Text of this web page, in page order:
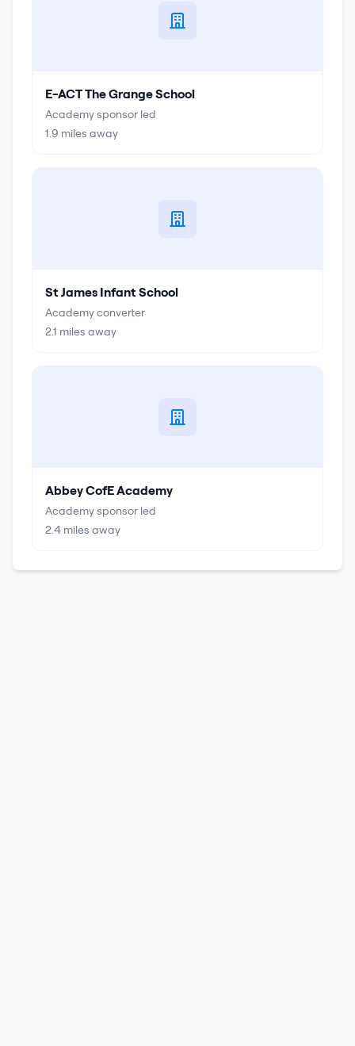
E-ACT The Grange School
Academy sponsor led
1.9 miles away
St James Infant School
Academy converter
2.1 miles away
Abbey CofE Academy
Academy sponsor led
2.4 miles away